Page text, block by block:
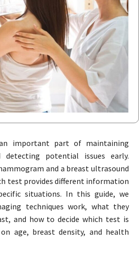
important part of maintaining
detecting potential issues early.
and a breast ultrasound
test provides different information
situations. In this guide, we
techniques work, what they
and how to decide which test is
age, breast density, and health